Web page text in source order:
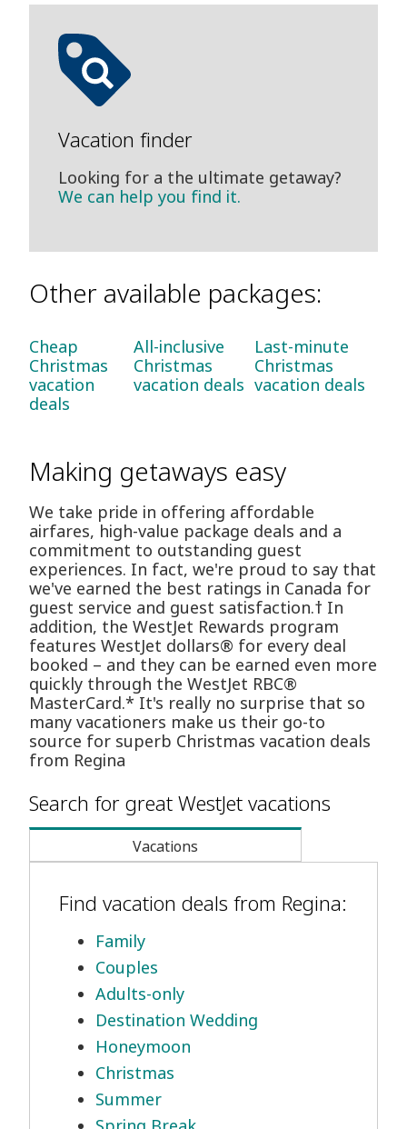
Vacation finder
Looking for a the ultimate getaway?
We can help you find it.
Other available packages:
Cheap
Christmas
vacation
deals
All-inclusive
Christmas
vacation deals
Last-minute
Christmas
vacation deals
Making getaways easy
We take pride in offering affordable
airfares, high-value package deals and a
commitment to outstanding guest
experiences. In fact, we're proud to say that
we've earned the best ratings in Canada for
guest service and guest satisfaction.† In
addition, the WestJet Rewards program
features WestJet dollars® for every deal
booked – and they can be earned even more
quickly through the WestJet RBC®
MasterCard.* It's really no surprise that so
many vacationers make us their go-to
source for superb Christmas vacation deals
from Regina
Search for great WestJet vacations
Vacations
Find vacation deals from Regina:
Family
Couples
Adults-only
Destination Wedding
Honeymoon
Christmas
Summer